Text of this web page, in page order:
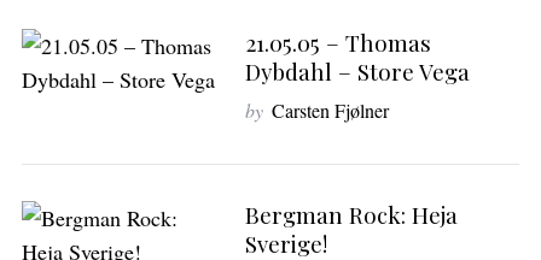
21.05.05 – Thomas
Dybdahl – Store Vega
by Carsten Fjølner
Bergman Rock: Heja
Sverige!